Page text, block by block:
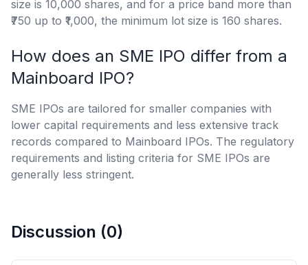
size is 10,000 shares, and for a price band more than
₹750 up to ₹1,000, the minimum lot size is 160 shares.
How does an SME IPO differ from a
Mainboard IPO?
SME IPOs are tailored for smaller companies with
lower capital requirements and less extensive track
records compared to Mainboard IPOs. The regulatory
requirements and listing criteria for SME IPOs are
generally less stringent.
Discussion (0)